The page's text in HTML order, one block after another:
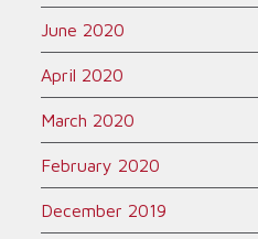
June 2020
April 2020
March 2020
February 2020
December 2019